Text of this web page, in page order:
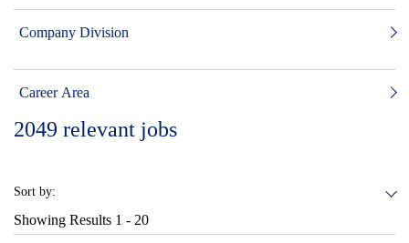
Company Division
Career Area
2049 relevant jobs
Sort by:
Showing Results 1 - 20